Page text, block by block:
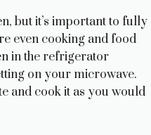
but it’s important to fully
even cooking and food
in the refrigerator
on your microwave.
and cook it as you would